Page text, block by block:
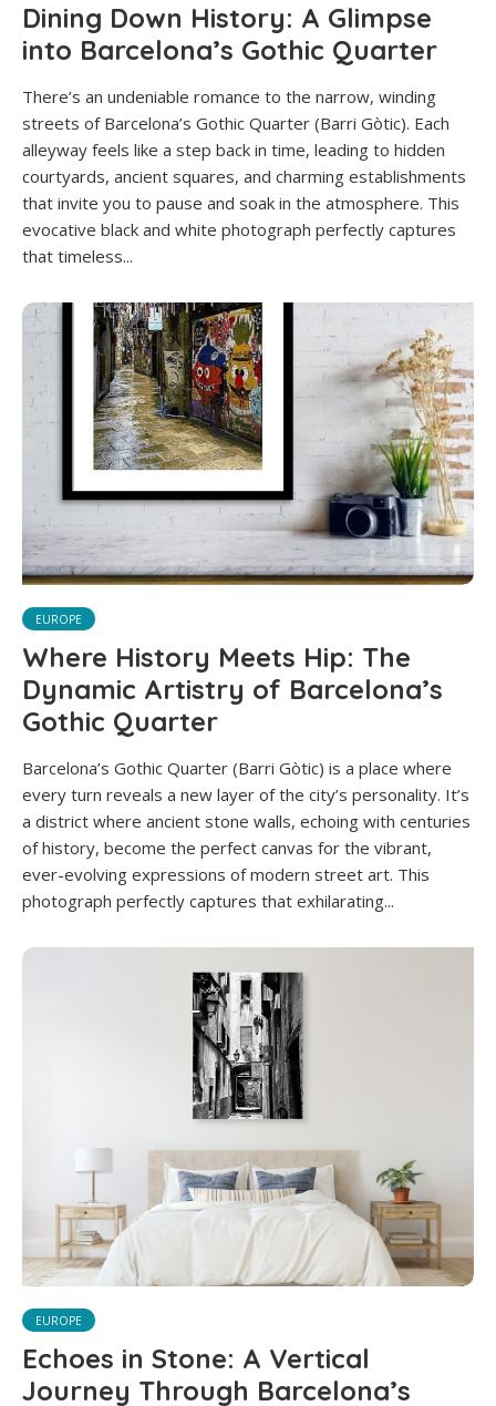
Dining Down History: A Glimpse
into Barcelona’s Gothic Quarter
There’s an undeniable romance to the narrow, winding
streets of Barcelona’s Gothic Quarter (Barri Gòtic). Each
alleyway feels like a step back in time, leading to hidden
courtyards, ancient squares, and charming establishments
that invite you to pause and soak in the atmosphere. This
evocative black and white photograph perfectly captures
that timeless...
EUROPE
Where History Meets Hip: The
Dynamic Artistry of Barcelona’s
Gothic Quarter
Barcelona’s Gothic Quarter (Barri Gòtic) is a place where
every turn reveals a new layer of the city’s personality. It’s
a district where ancient stone walls, echoing with centuries
of history, become the perfect canvas for the vibrant,
ever-evolving expressions of modern street art. This
photograph perfectly captures that exhilarating...
EUROPE
Echoes in Stone: A Vertical
Journey Through Barcelona’s